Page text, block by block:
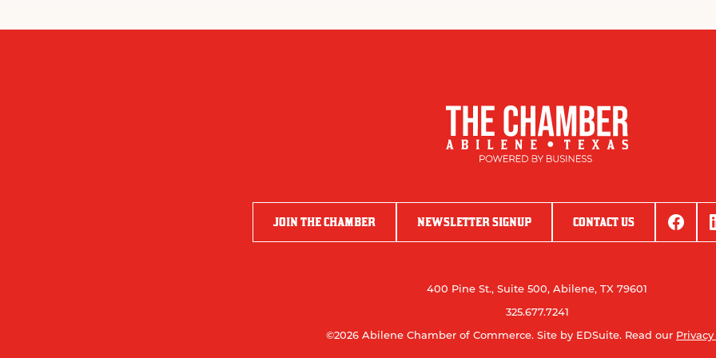
JOIN THE CHAMBER NEWSLETTER SIGNUP CONTACT US
400 Pine St., Suite 500, Abilene, TX 79601
325.677.7241
©2026 Abilene Chamber of Commerce. Site by EDSuite. Read our